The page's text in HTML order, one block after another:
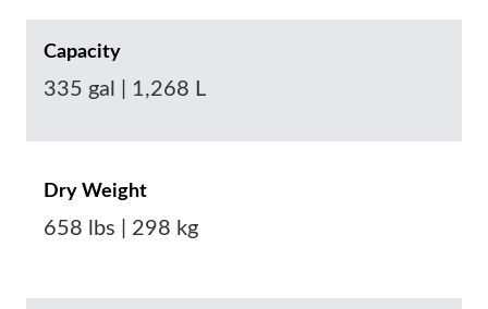
Capacity
335 gal | 1,268 L
Dry Weight
658 lbs | 298 kg